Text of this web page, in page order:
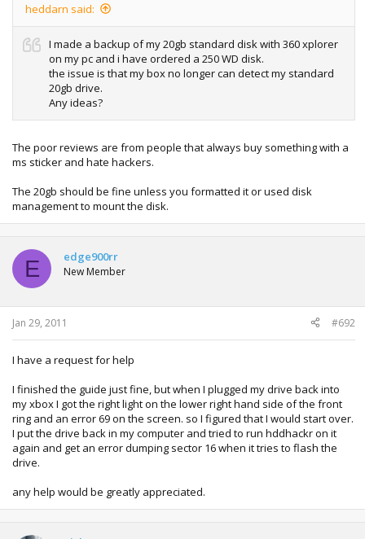
heddarn said:
I made a backup of my 20gb standard disk with 360 xplorer
on my pc and i have ordered a 250 WD disk.
the issue is that my box no longer can detect my standard
20gb drive.
Any ideas?
The poor reviews are from people that always buy something with a
ms sticker and hate hackers.
The 20gb should be fine unless you formatted it or used disk
management to mount the disk.
E edge900rr
New Member
Jan 29, 2011 #692
I have a request for help
I finished the guide just fine, but when I plugged my drive back into
my xbox I got the right light on the lower right hand side of the front
ring and an error 69 on the screen. so I figured that I would start over.
I put the drive back in my computer and tried to run hddhackr on it
again and get an error dumping sector 16 when it tries to flash the
drive.
any help would be greatly appreciated.